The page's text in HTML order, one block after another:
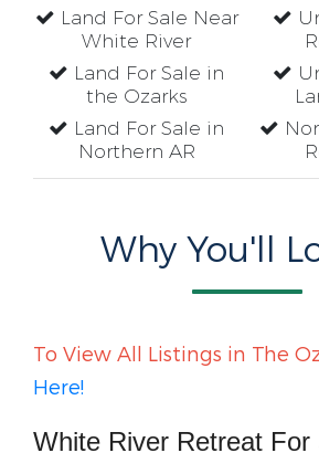
Land For Sale Near
White River
Land For Sale in
the Ozarks
Land For Sale in
Northern AR
Why You'll
To View All Listings in The
Here!
White River Retreat For